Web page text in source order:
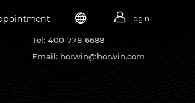
  Login
Contacts
Tel: 400-778-6688
Email: horwin@horwin.com